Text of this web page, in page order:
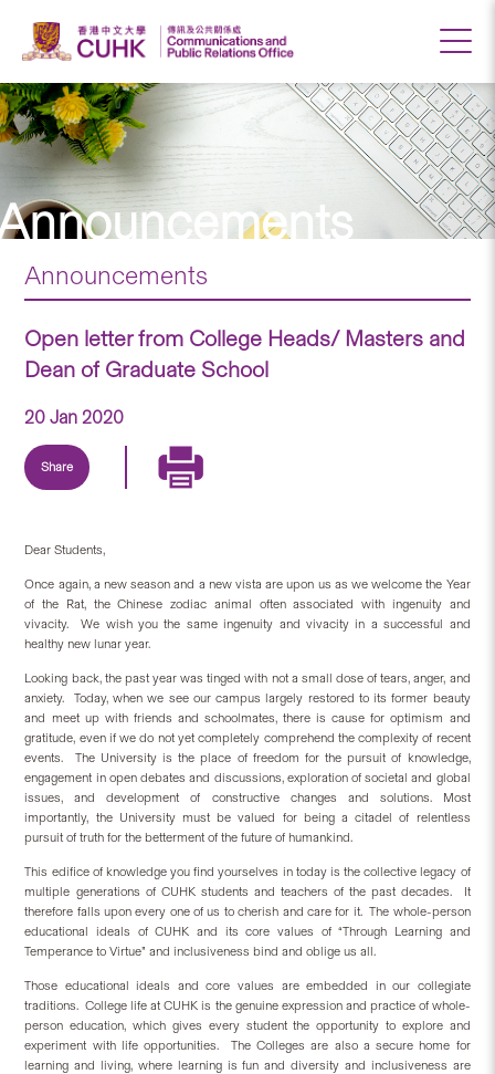
Announcements
Open letter from College Heads/ Masters and
Dean of Graduate School
20 Jan 2020
Share
Dear Students,
Once again, a new season and a new vista are upon us as we welcome the Year
of the Rat, the Chinese zodiac animal often associated with ingenuity and
vivacity.
We wish you the same ingenuity and vivacity in a successful and
healthy new lunar year.
Looking back, the past year was tinged with not a small dose of tears, anger, and
anxiety.
Today, when we see our campus largely restored to its former beauty
and meet up with friends and schoolmates, there is cause for optimism and
gratitude, even if we do not yet completely comprehend the complexity of recent
events.
The University is the place of freedom for the pursuit of knowledge,
engagement in open debates and discussions, exploration of societal and global
issues, and development of constructive changes and solutions. Most
importantly, the University must be valued for being a citadel of relentless
pursuit of truth for the betterment of the future of humankind.
This edifice of knowledge you find yourselves in today is the collective legacy of
multiple generations of CUHK students and teachers of the past decades.
It
therefore falls upon every one of us to cherish and care for it. The whole-person
educational ideals of CUHK and its core values of “Through Learning and
Temperance to Virtue” and inclusiveness bind and oblige us all.
Those educational ideals and core values are embedded in our collegiate
traditions. College life at CUHK is the genuine expression and practice of whole-
person education, which gives every student the opportunity to explore and
experiment with life opportunities.
The Colleges are also a secure home for
learning and living, where learning is fun and diversity and inclusiveness are